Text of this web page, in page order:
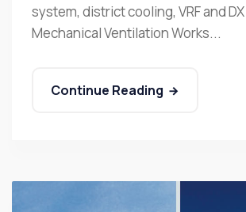
system, district cooling, VRF and
Mechanical Ventilation Works...
Continue Reading